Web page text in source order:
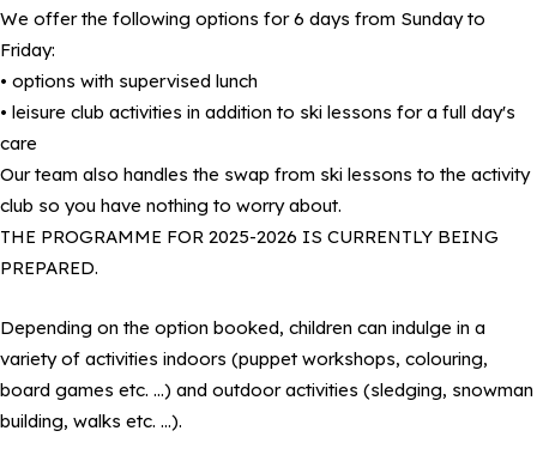
We offer the following options for 6 days from Sunday to
Friday:
• options with supervised lunch
• leisure club activities in addition to ski lessons for a full day's
care
Our team also handles the swap from ski lessons to the activity
club so you have nothing to worry about.
THE PROGRAMME FOR 2025-2026 IS CURRENTLY BEING
PREPARED.
Depending on the option booked, children can indulge in a
variety of activities indoors (puppet workshops, colouring,
board games etc. …) and outdoor activities (sledging, snowman
building, walks etc. …).